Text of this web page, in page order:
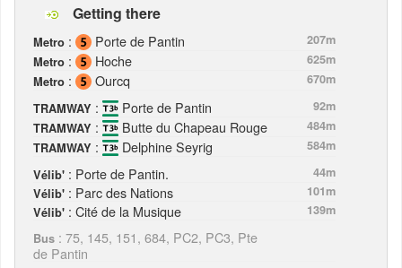
Getting there
Metro : Porte de Pantin
207m
Metro : Hoche
625m
Metro : Ourcq
670m
TRAMWAY : Porte de Pantin
92m
TRAMWAY : Butte du Chapeau Rouge
484m
TRAMWAY : Delphine Seyrig
584m
Vélib' : Porte de Pantin.
44m
Vélib' : Parc des Nations
101m
Vélib' : Cité de la Musique
139m
Bus : 75, 145, 151, 684, PC2, PC3, Pte
de Pantin